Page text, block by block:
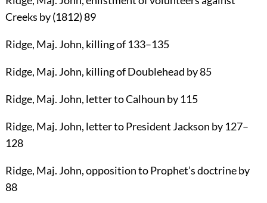
Creeks by (1812)89
Ridge, Maj. John, killing of 133–135
Ridge, Maj. John, killing of Doublehead by85
Ridge, Maj. John, letter to Calhoun by 115
Ridge, Maj. John, letter to President Jackson by 127–
128
Ridge, Maj. John, opposition to Prophet’s doctrine by
88